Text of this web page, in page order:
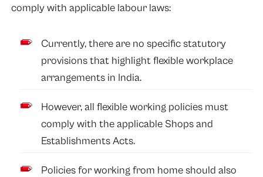
comply with applicable labour laws:
Currently, there are no specific statutory
provisions that highlight flexible workplace
arrangements in India.
However, all flexible working policies must
comply with the applicable Shops and
Establishments Acts.
Policies for working from home should also